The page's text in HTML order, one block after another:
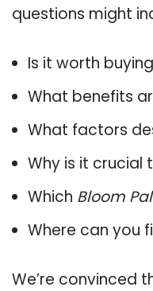
questions might
Is it worth
What benefits
What factors
Why is it crucial
Which Bloom
Where can you
We’re convinced